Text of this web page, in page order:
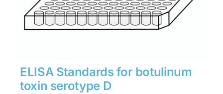
ELISA Standards for botulinum
toxin serotype D